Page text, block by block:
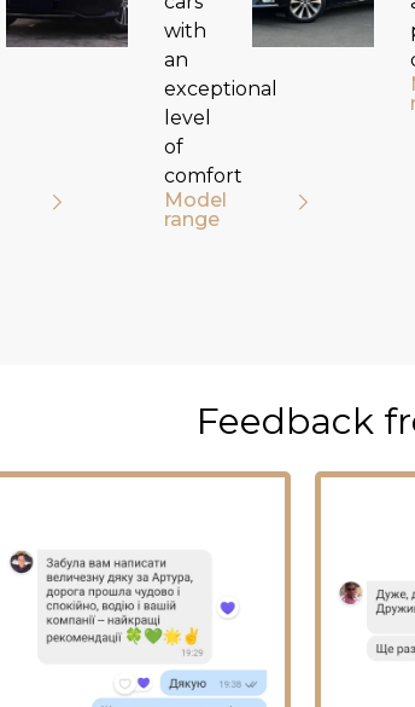
with
an
exceptional
level
of
comfort
Model
range
Feedback